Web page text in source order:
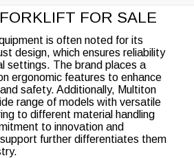
FOR SALE
is often noted for its
design, which ensures reliability
settings. The brand places a
ergonomic features to enhance
safety. Additionally, Multiton
range of models with versatile
to different material handling
to innovation and
further differentiates them